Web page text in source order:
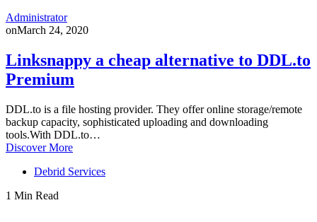
Administrator
onMarch 24, 2020
Linksnappy a cheap alternative to DDL.to
Premium
DDL.to is a file hosting provider. They offer online storage/remote
backup capacity, sophisticated uploading and downloading
tools.With DDL.to…
Discover More
Debrid Services
1 Min Read